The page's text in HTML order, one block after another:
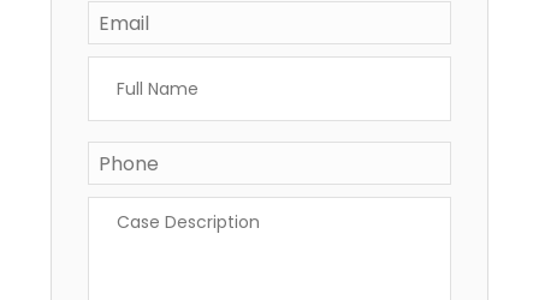
Name *
Phone
Description *